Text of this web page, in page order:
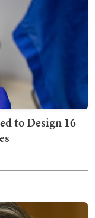
to Design 16